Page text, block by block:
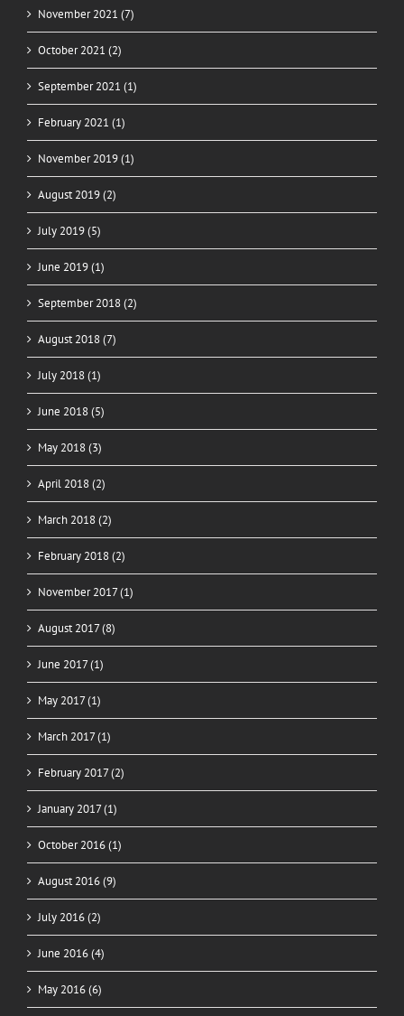
November 2021 (7)
October 2021 (2)
September 2021 (1)
February 2021 (1)
November 2019 (1)
August 2019 (2)
July 2019 (5)
June 2019 (1)
September 2018 (2)
August 2018 (7)
July 2018 (1)
June 2018 (5)
May 2018 (3)
April 2018 (2)
March 2018 (2)
February 2018 (2)
November 2017 (1)
August 2017 (8)
June 2017 (1)
May 2017 (1)
March 2017 (1)
February 2017 (2)
January 2017 (1)
October 2016 (1)
August 2016 (9)
July 2016 (2)
June 2016 (4)
May 2016 (6)